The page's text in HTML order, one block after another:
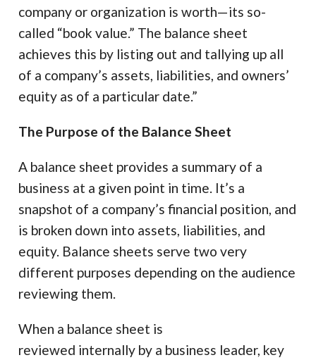
company or organization is worth—its so-
called “book value.” The balance sheet
achieves this by listing out and tallying up all
of a company’s assets, liabilities, and owners’
equity as of a particular date.”
The Purpose of the Balance Sheet
A balance sheet provides a summary of a
business at a given point in time. It’s a
snapshot of a company’s financial position, and
is broken down into assets, liabilities, and
equity. Balance sheets serve two very
different purposes depending on the audience
reviewing them.
When a balance sheet is
reviewed internally by a business leader, key